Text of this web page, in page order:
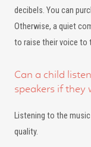
decibels. You can
Otherwise, a quiet
to raise their voice to
Can a child
speakers if they
Listening to the
quality.